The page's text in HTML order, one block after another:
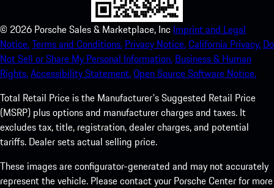
© 2026 Porsche Sales & Marketplace, Inc Imprint and Legal
Notice.Terms and Conditions. Privacy Notice.California Privacy. Do
Not Sell or Share My Personal Information. Business & Human
Rights.Accessibility Statement.Open Source Software Notice.
Total Retail Price is the Manufacturer's Suggested Retail Price
(MSRP) plus options and manufacturer charges and taxes. It
excludes tax, title, registration, dealer charges, and potential
tariffs. Dealer sets actual selling price.
These images are configurator-generated and may not accurately
represent the vehicle. Please contact your Porsche Center for more